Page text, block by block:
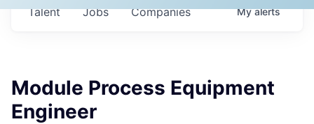
Jobs Companies
Talent Myalerts
Module Process Equipment
Engineer